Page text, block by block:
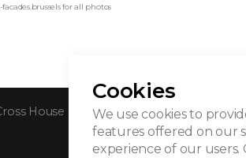
for all photos
House
Cookies
We use cookies to
features offered on our
experience of our users.